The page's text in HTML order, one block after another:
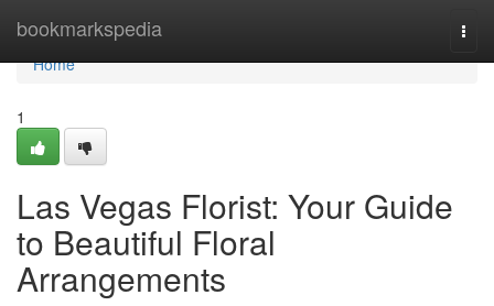
bookmarkspedia
Home
Home
1
Las Vegas Florist: Your Guide
to Beautiful Floral
Arrangements